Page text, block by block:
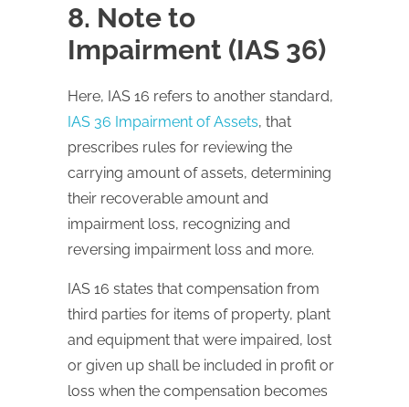
8. Note to
Impairment (IAS 36)
Here, IAS 16 refers to another standard,
IAS 36 Impairment of Assets, that
prescribes rules for reviewing the
carrying amount of assets, determining
their recoverable amount and
impairment loss, recognizing and
reversing impairment loss and more.
IAS 16 states that compensation from
third parties for items of property, plant
and equipment that were impaired, lost
or given up shall be included in profit or
loss when the compensation becomes